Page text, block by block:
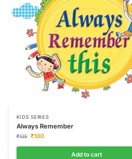
KIDS SERIES
Always Remember
₹125 ₹100
Add to cart